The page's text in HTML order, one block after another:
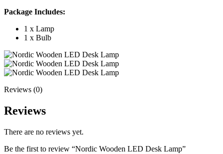
Package Includes:
1 x Lamp
1 x Bulb
Reviews (0)
Reviews
There are no reviews yet.
Be the first to review “Nordic Wooden LED Desk Lamp”